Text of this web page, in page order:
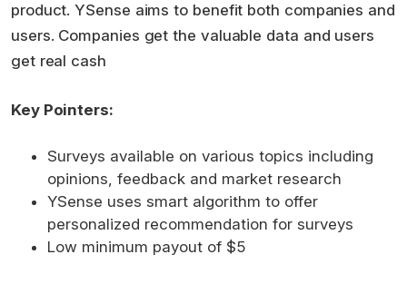
product. YSense aims to benefit both companies and
users. Companies get the valuable data and users
get real cash
Key Pointers:
Surveys available on various topics including
opinions, feedback and market research
YSense uses smart algorithm to offer
personalized recommendation for surveys
Low minimum payout of $5